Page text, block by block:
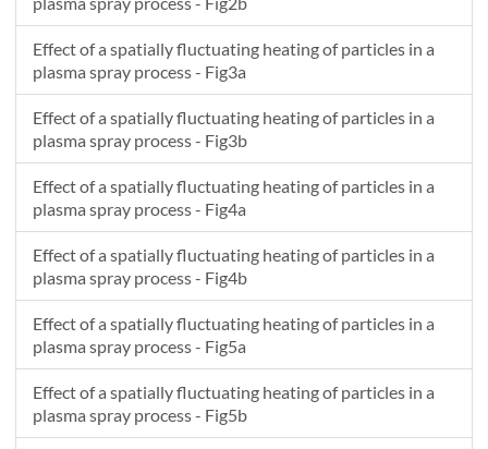
3300
6980.903 16270.84 3207.802
541.5121
3400
7808.119 18573.88 3451.426
540.2925
3500
8517.228
3600
9020.117 22529.4 3643.993
3700
9237.981
3800
9125.022 24093.83 3350.136
535.7505
3900
8687.994 23570.39 3059.092
534.4029
4000
7989.52
4100
7130.497 20207.39 2385.845
4200
6219.884 17858.07 2074.695
4300
5347.442 15440.18 1807.142
527.8409
4400
4570.225 13168.72 1587.93 525.9347
Effect of a spatially fluctuating heating of particles in a
plasma spray process - Fig3a
Effect of a spatially fluctuating heating of particles in a
plasma spray process - Fig3b
Effect of a spatially fluctuating heating of particles in a
plasma spray process - Fig4a
Effect of a spatially fluctuating heating of particles in a
plasma spray process - Fig4b
Effect of a spatially fluctuating heating of particles in a
plasma spray process - Fig5a
Effect of a spatially fluctuating heating of particles in a
plasma spray process - Fig5b